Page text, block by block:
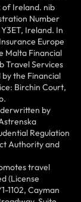
of Ireland. nib
Number
Ireland. In
Europe
Malta Financial
Travel Services
the Financial
Birchin Court,
by
Regulation
Authority and
travel
(License
1102, Cayman